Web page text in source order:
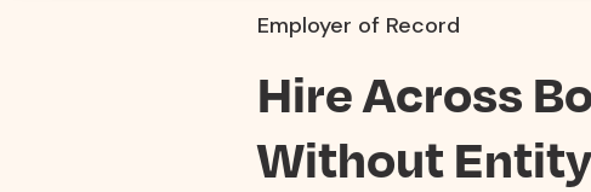
Employer of Record
Hire Across
Without